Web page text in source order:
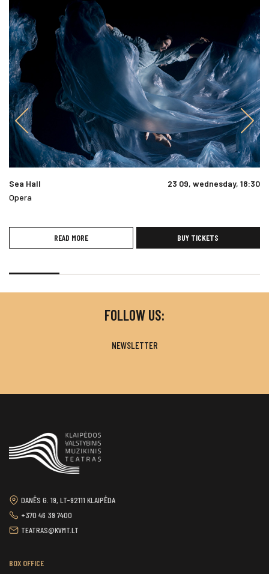
Sea Hall
23 09, wednesday, 18:30
Opera
READ MORE BUY TICKETS
FOLLOW US:
NEWSLETTER
DANĖS G. 19, LT-92111 KLAIPĖDA
+370 46 39 7400
TEATRAS@KVMT.LT
BOX OFFICE